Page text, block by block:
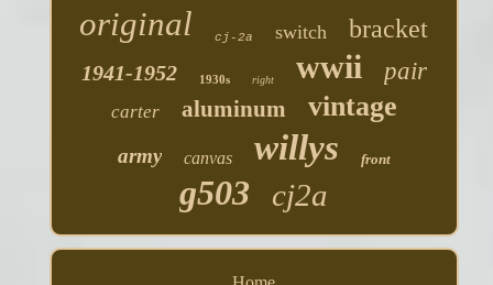
original cj-2a switch bracket
1941-1952 1930s right wwii pair
carter aluminum vintage
army canvas willys front
g503 cj2a